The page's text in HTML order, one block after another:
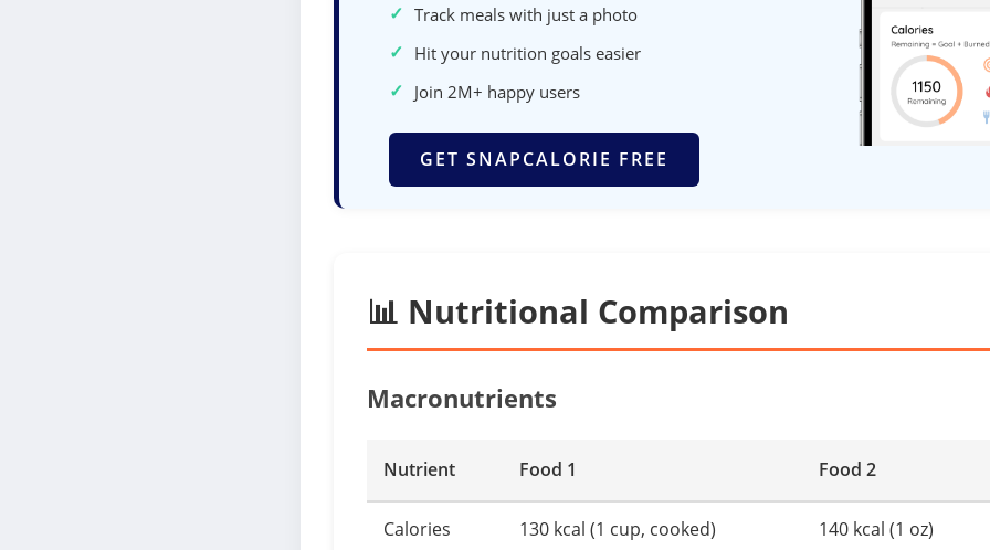
✓ Track meals with just a photo
✓ Hit your nutrition goals easier
✓ Join 2M+ happy users
GET SNAPCALORIE FREE
📊 Nutritional Comparison
Macronutrients
Nutrient Food 1 Food 2
Calories 130 kcal (1 cup, cooked) 140 kcal (1 oz)